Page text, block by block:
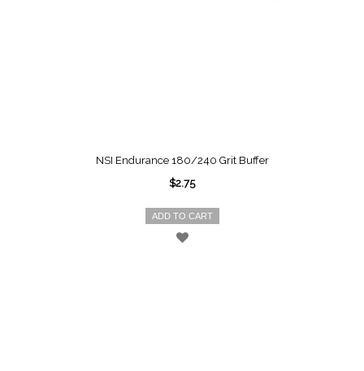
NSI Endurance 180/240 Grit Buffer
$2.75
ADD TO CART